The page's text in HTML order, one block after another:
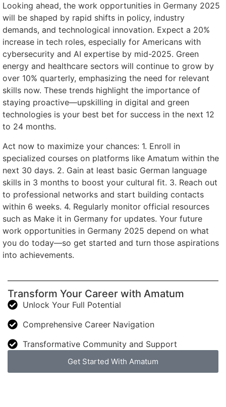
Looking ahead, the work opportunities in Germany 2025
will be shaped by rapid shifts in policy, industry
demands, and technological innovation. Expect a 20%
increase in tech roles, especially for Americans with
cybersecurity and AI expertise by mid-2025. Green
energy and healthcare sectors will continue to grow by
over 10% quarterly, emphasizing the need for relevant
skills now. These trends highlight the importance of
staying proactive—upskilling in digital and green
technologies is your best bet for success in the next 12
to 24 months.
Act now to maximize your chances: 1. Enroll in
specialized courses on platforms like Amatum within the
next 30 days. 2. Gain at least basic German language
skills in 3 months to boost your cultural fit. 3. Reach out
to professional networks and start building contacts
within 6 weeks. 4. Regularly monitor official resources
such as Make it in Germany for updates. Your future
work opportunities in Germany 2025 depend on what
you do today—so get started and turn those aspirations
into achievements.
Transform Your Career with Amatum
Unlock Your Full Potential
Comprehensive Career Navigation
Transformative Community and Support
Get Started With Amatum